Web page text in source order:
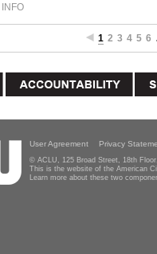
1 2 3 4 5 6
User Agreement Privacy
© ACLU, 125 Broad Street, 18th
This is the website of the American
Learn more about these two